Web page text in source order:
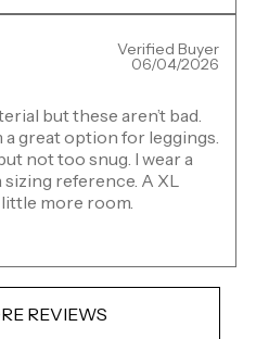
Verified Buyer
06/04/2026
but these aren’t bad.
great option for leggings.
not too snug. I wear a
reference. A XL
more room.
REVIEWS